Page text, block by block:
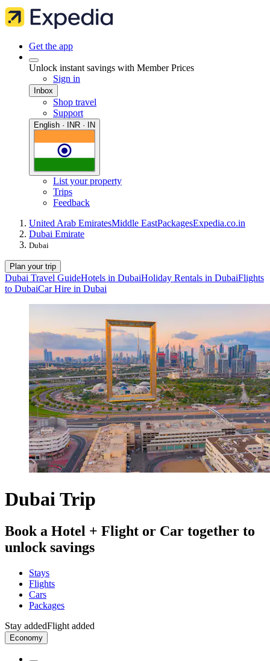
Get the app
Unlock instant savings with Member Prices
Sign in
Inbox
Shop travel
Support
English · INR · IN
List your property
Trips
Feedback
United Arab EmiratesMiddle EastPackagesExpedia.co.in
Dubai Emirate
Dubai
Plan your trip
Dubai Travel GuideHotels in DubaiHoliday Rentals in DubaiFlights
to DubaiCar Hire in Dubai
Dubai Trip
Book a Hotel + Flight or Car together to
unlock savings
Stays
Flights
Cars
Packages
Stay addedFlight added
Economy